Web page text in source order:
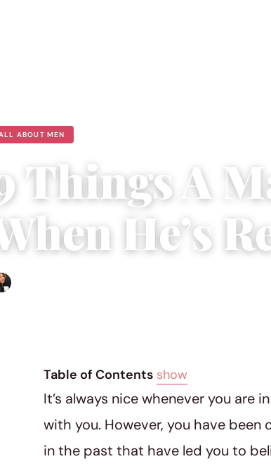
ABOUT MEN
Things A
He’s
Table of Contents show
It’s always nice whenever you are
with you. However, you have
in the past that have led you to